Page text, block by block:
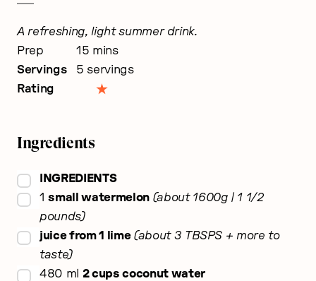
A refreshing, light summer drink.
Prep
15minutes
mins
Servings
5 servings
Rating
Ingredients
▢INGREDIENTS
▢
1 small watermelon
about 1600g | 1 1/2
pounds
▢
juice from 1 lime
about 3 TBSPS + more to
taste
▢
480 ml 2 cups coconut water